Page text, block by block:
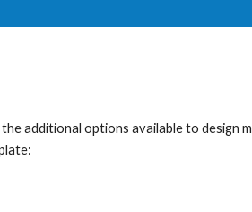
additional options available to design
: